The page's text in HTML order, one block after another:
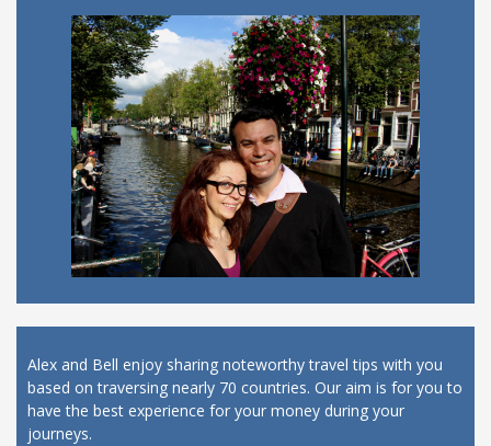
Alex and Bell enjoy sharing noteworthy travel tips with you
based on traversing nearly 70 countries. Our aim is for you to
have the best experience for your money during your
journeys.